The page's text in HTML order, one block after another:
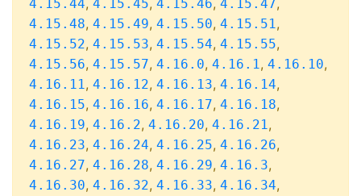
4.15.44, 4.15.45, 4.15.46, 4.15.47,
4.15.48, 4.15.49, 4.15.50, 4.15.51,
4.15.52, 4.15.53, 4.15.54, 4.15.55,
4.15.56, 4.15.57, 4.16.0, 4.16.1, 4.16.10,
4.16.11, 4.16.12, 4.16.13, 4.16.14,
4.16.15, 4.16.16, 4.16.17, 4.16.18,
4.16.19, 4.16.2, 4.16.20, 4.16.21,
4.16.23, 4.16.24, 4.16.25, 4.16.26,
4.16.27, 4.16.28, 4.16.29, 4.16.3,
4.16.30, 4.16.32, 4.16.33, 4.16.34,